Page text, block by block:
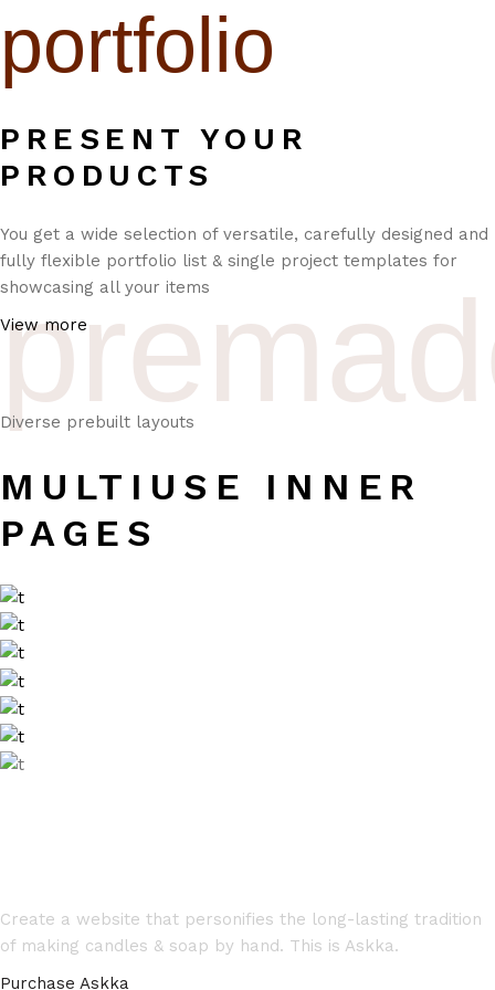
portfolio
PRESENT YOUR
PRODUCTS
You get a wide selection of versatile, carefully designed and
fully flexible portfolio list & single project templates for
showcasing all your items
View more
Diverse prebuilt layouts
MULTIUSE INNER
PAGES
Create a website that personifies the long-lasting tradition
of making candles & soap by hand. This is Askka.
Purchase Askka